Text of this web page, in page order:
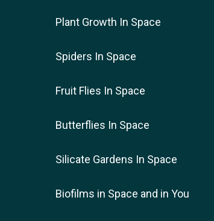
Plant Growth In Space
Spiders In Space
Fruit Flies In Space
Butterflies In Space
Silicate Gardens In Space
Biofilms in Space and in You